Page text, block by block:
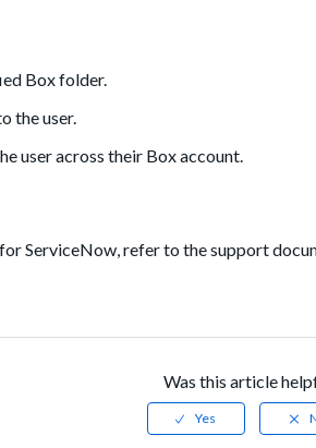
Box folder.
the user.
user across their Box account.
ServiceNow, refer to the support
Was this article